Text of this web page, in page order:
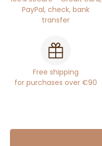
PayPal, check, bank
transfer
Free shipping
for purchases over €90